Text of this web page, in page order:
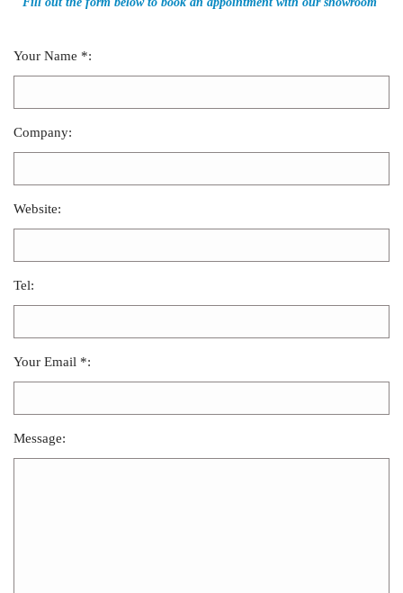
Your Name *:
Company:
Website:
Tel:
Your Email *:
Message: